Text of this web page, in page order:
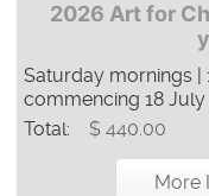
2026 Art for
Saturday mornings |
commencing 18 July
Total:
$ 440.00
More